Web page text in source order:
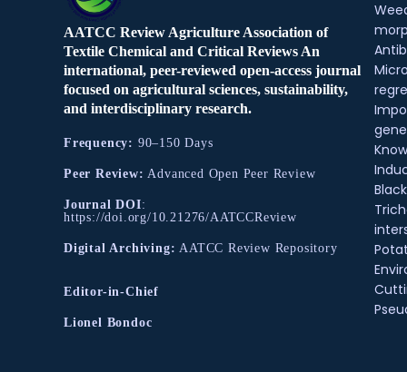
AATCC Review Agriculture Association of
Textile Chemical and Critical Reviews An
international, peer-reviewed open-access journal
focused on agricultural sciences, sustainability,
and interdisciplinary research.
Frequency: 90–150 Days
Peer Review: Advanced Open Peer Review
Journal DOI:
https://doi.org/10.21276/AATCCReview
Digital Archiving: AATCC Review Repository
Editor-in-Chief
Lionel Bondoc